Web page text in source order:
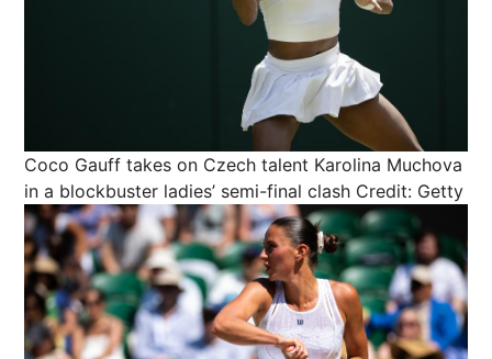
Coco Gauff takes on Czech talent Karolina Muchova
in a blockbuster ladies’ semi-final clash Credit: Getty